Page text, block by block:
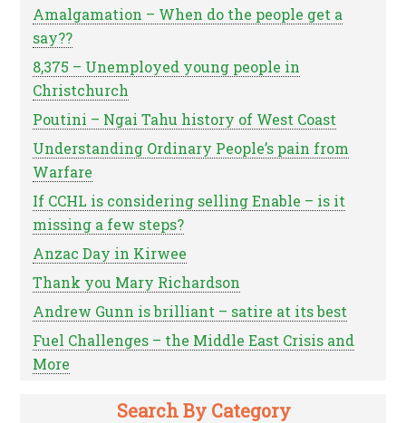
Amalgamation – When do the people get a
say??
8,375 – Unemployed young people in
Christchurch
Poutini – Ngai Tahu history of West Coast
Understanding Ordinary People’s pain from
Warfare
If CCHL is considering selling Enable – is it
missing a few steps?
Anzac Day in Kirwee
Thank you Mary Richardson
Andrew Gunn is brilliant – satire at its best
Fuel Challenges – the Middle East Crisis and
More
Search By Category